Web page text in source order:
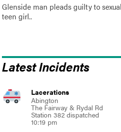
Glenside man pleads guilty to
teen girl..
Latest Incidents
Lacerations
Abington
The Fairway & Rydal Rd
Station 382 dispatched
10:19 pm